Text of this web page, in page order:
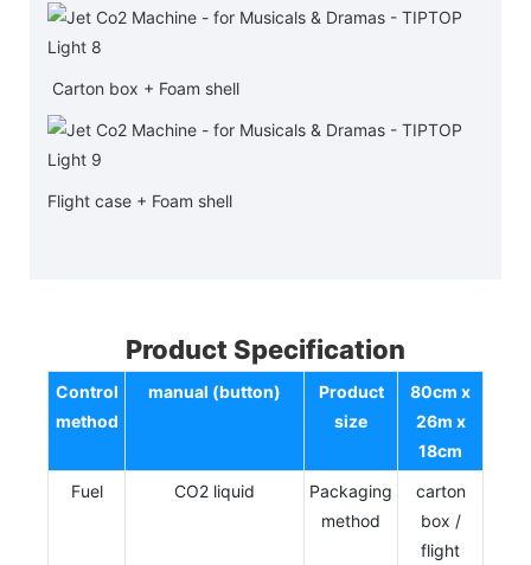
Carton box + Foam shell
Flight case + Foam shell
Product Specification
Control
method
manual (button)
Product
size
80cm x
26m x
18cm
Fuel
CO2 liquid
Packaging
method
carton
box /
flight